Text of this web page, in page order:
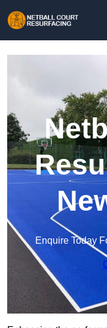
Enquire Today